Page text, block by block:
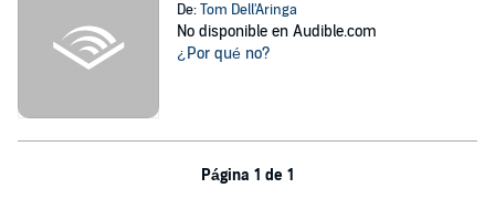
De:Tom Dell'Aringa
No disponible en Audible.com
¿Por qué no?
Página 1 de 1